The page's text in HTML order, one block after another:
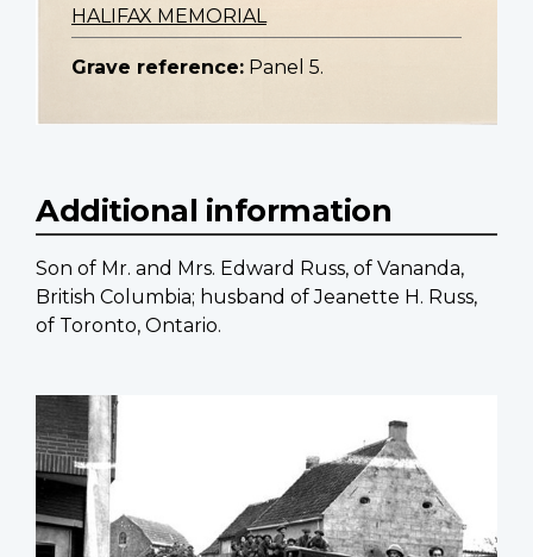
HALIFAX MEMORIAL
Grave reference: Panel 5.
Additional information
Son of Mr. and Mrs. Edward Russ, of Vananda,
British Columbia; husband of Jeanette H. Russ,
of Toronto, Ontario.